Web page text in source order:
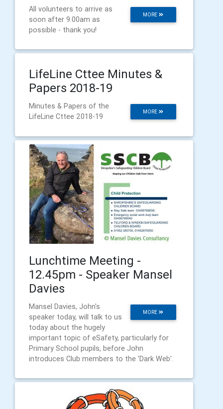
MORE
All volunteers to arrive as
soon after 9.00am as
possible - thank you!
LifeLine Cttee Minutes &
Papers 2018-19
MORE
Minutes & Papers of the
LifeLine Cttee 2018-19
Lunchtime Meeting -
12.45pm - Speaker Mansel
Davies
MORE
Mansel Davies, John's
speaker today, will talk to us
today about the hugely
important topic of eSafety, particularly for
Primary School pupils, before John
introduces Club members to the 'Dark Web'.